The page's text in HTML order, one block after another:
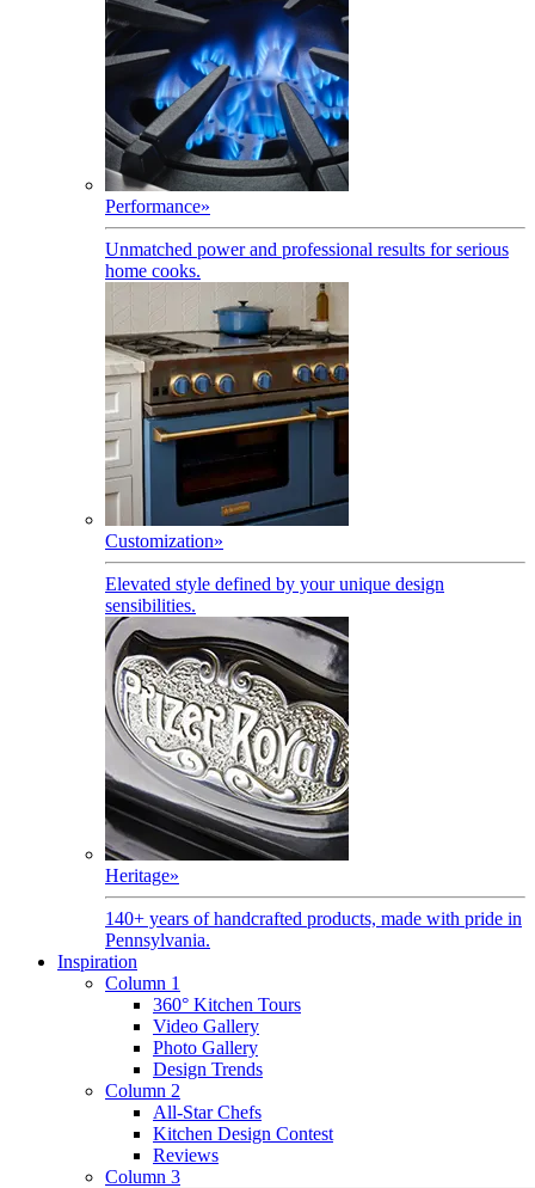
Performance»
Unmatched power and professional results for serious
home cooks.
Customization»
Elevated style defined by your unique design
sensibilities.
Heritage»
140+ years of handcrafted products, made with pride in
Pennsylvania.
Inspiration
Column 1
360° Kitchen Tours
Video Gallery
Photo Gallery
Design Trends
Column 2
All-Star Chefs
Kitchen Design Contest
Reviews
Column 3